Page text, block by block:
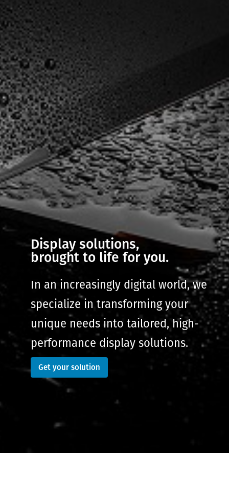
Display solutions,
brought to life for you.
In an increasingly digital world, we
specialize in transforming your
unique needs into tailored, high-
performance display solutions.
Get your solution